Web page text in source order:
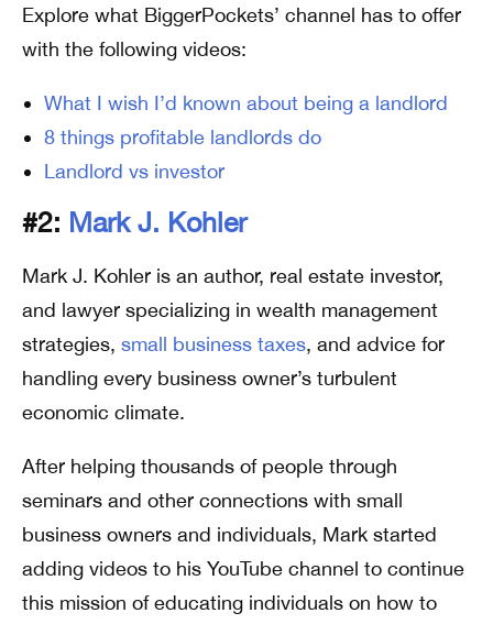
Explore what BiggerPockets’ channel has to offer
with the following videos:
What I wish I’d known about being a landlord
8 things profitable landlords do
Landlord vs investor
#2: Mark J. Kohler
Mark J. Kohler is an author, real estate investor,
and lawyer specializing in wealth management
strategies, small business taxes, and advice for
handling every business owner’s turbulent
economic climate.
After helping thousands of people through
seminars and other connections with small
business owners and individuals, Mark started
adding videos to his YouTube channel to continue
this mission of educating individuals on how to